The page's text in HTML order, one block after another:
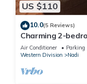
US $110
10.0(5 Reviews)
Charming 2-
WiFi in peaceful
Air Conditioner Parking
Western Division
Nadi